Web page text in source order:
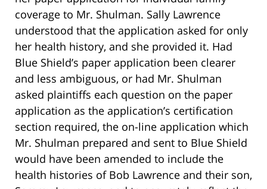
coverage to Mr. Shulman. Sally Lawrence
understood that the application asked for only
her health history, and she provided it. Had
Blue Shield’s paper application been clearer
and less ambiguous, or had Mr. Shulman
asked plaintiffs each question on the paper
application as the application’s certification
section required, the on-line application which
Mr. Shulman prepared and sent to Blue Shield
would have been amended to include the
health histories of Bob Lawrence and their son,